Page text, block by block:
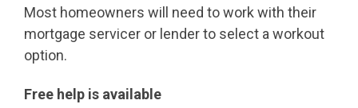
Most homeowners will need to work with their
mortgage servicer or lender to select a workout
option.
Free help is available